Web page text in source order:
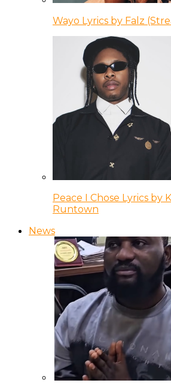
Wayo Lyrics by Falz
Peace I Chose Lyrics by
Runtown
News